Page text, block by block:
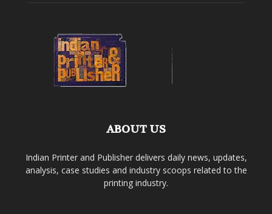
ABOUT US
Indian Printer and Publisher delivers daily news, updates,
analysis, case studies and industry scoops related to the
printing industry.